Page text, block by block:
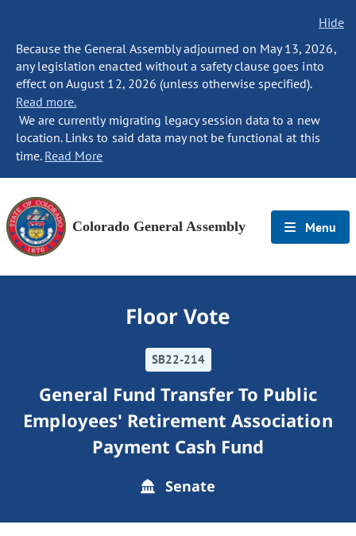
Hide
Because the General Assembly adjourned on May 13, 2026,
any legislation enacted without a safety clause goes into
effect on August 12, 2026 (unless otherwise specified).
Read more.
We are currently migrating legacy session data to a new
location. Links to said data may not be functional at this
time. Read More
Colorado General Assembly Menu
Floor Vote
SB22-214
General Fund Transfer To Public
Employees' Retirement Association
Payment Cash Fund
Senate